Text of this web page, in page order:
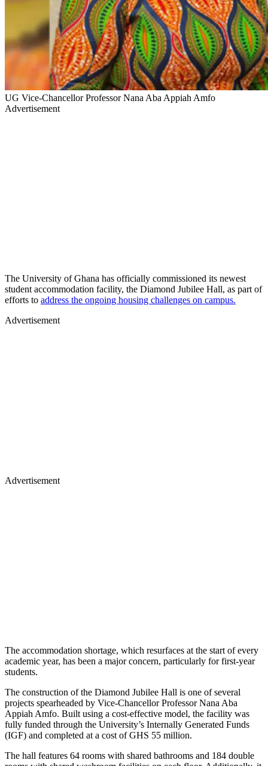
UG Vice-Chancellor Professor Nana Aba Appiah Amfo
Advertisement
The University of Ghana has officially commissioned its newest
student accommodation facility, the Diamond Jubilee Hall, as part of
efforts to address the ongoing housing challenges on campus.
Advertisement
Advertisement
The accommodation shortage, which resurfaces at the start of every
academic year, has been a major concern, particularly for first-year
students.
The construction of the Diamond Jubilee Hall is one of several
projects spearheaded by Vice-Chancellor Professor Nana Aba
Appiah Amfo. Built using a cost-effective model, the facility was
fully funded through the University’s Internally Generated Funds
(IGF) and completed at a cost of GHS 55 million.
The hall features 64 rooms with shared bathrooms and 184 double